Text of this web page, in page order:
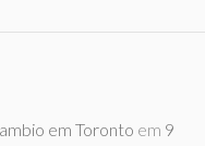
em Toronto em 9